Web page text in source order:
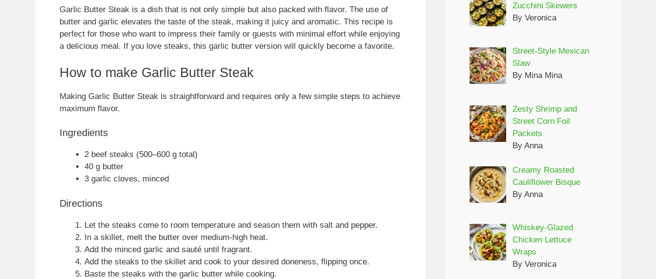
Garlic Butter Steak is a dish that is not only simple but also packed with flavor. The use of
butter and garlic elevates the taste of the steak, making it juicy and aromatic. This recipe is
perfect for those who want to impress their family or guests with minimal effort while enjoying
a delicious meal. If you love steaks, this garlic butter version will quickly become a favorite.
How to make Garlic Butter Steak
Making Garlic Butter Steak is straightforward and requires only a few simple steps to achieve
maximum flavor.
Ingredients
2 beef steaks (500–600 g total)
40 g butter
3 garlic cloves, minced
Directions
Let the steaks come to room temperature and season them with salt and pepper.
In a skillet, melt the butter over medium-high heat.
Add the minced garlic and sauté until fragrant.
Add the steaks to the skillet and cook to your desired doneness, flipping once.
Baste the steaks with the garlic butter while cooking.
Zucchini Skewers
By Veronica
Street-Style Mexican
Slaw
By Mina Mina
Zesty Shrimp and
Street Corn Foil
Packets
By Anna
Creamy Roasted
Cauliflower Bisque
By Anna
Whiskey-Glazed
Chicken Lettuce
Wraps
By Veronica